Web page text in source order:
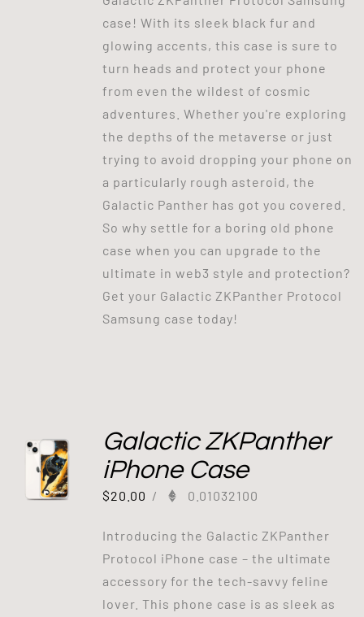
case! With its sleek black fur and
glowing accents, this case is sure to
turn heads and protect your phone
from even the wildest of cosmic
adventures. Whether you're exploring
the depths of the metaverse or just
trying to avoid dropping your phone on
a particularly rough asteroid, the
Galactic Panther has got you covered.
So why settle for a boring old phone
case when you can upgrade to the
ultimate in web3 style and protection?
Get your Galactic ZKPanther Protocol
Samsung case today!
Galactic ZKPanther
iPhone Case
$20.00 / 0.01032100
Introducing the Galactic ZKPanther
Protocol iPhone case – the ultimate
accessory for the tech-savvy feline
lover. This phone case is as sleek as